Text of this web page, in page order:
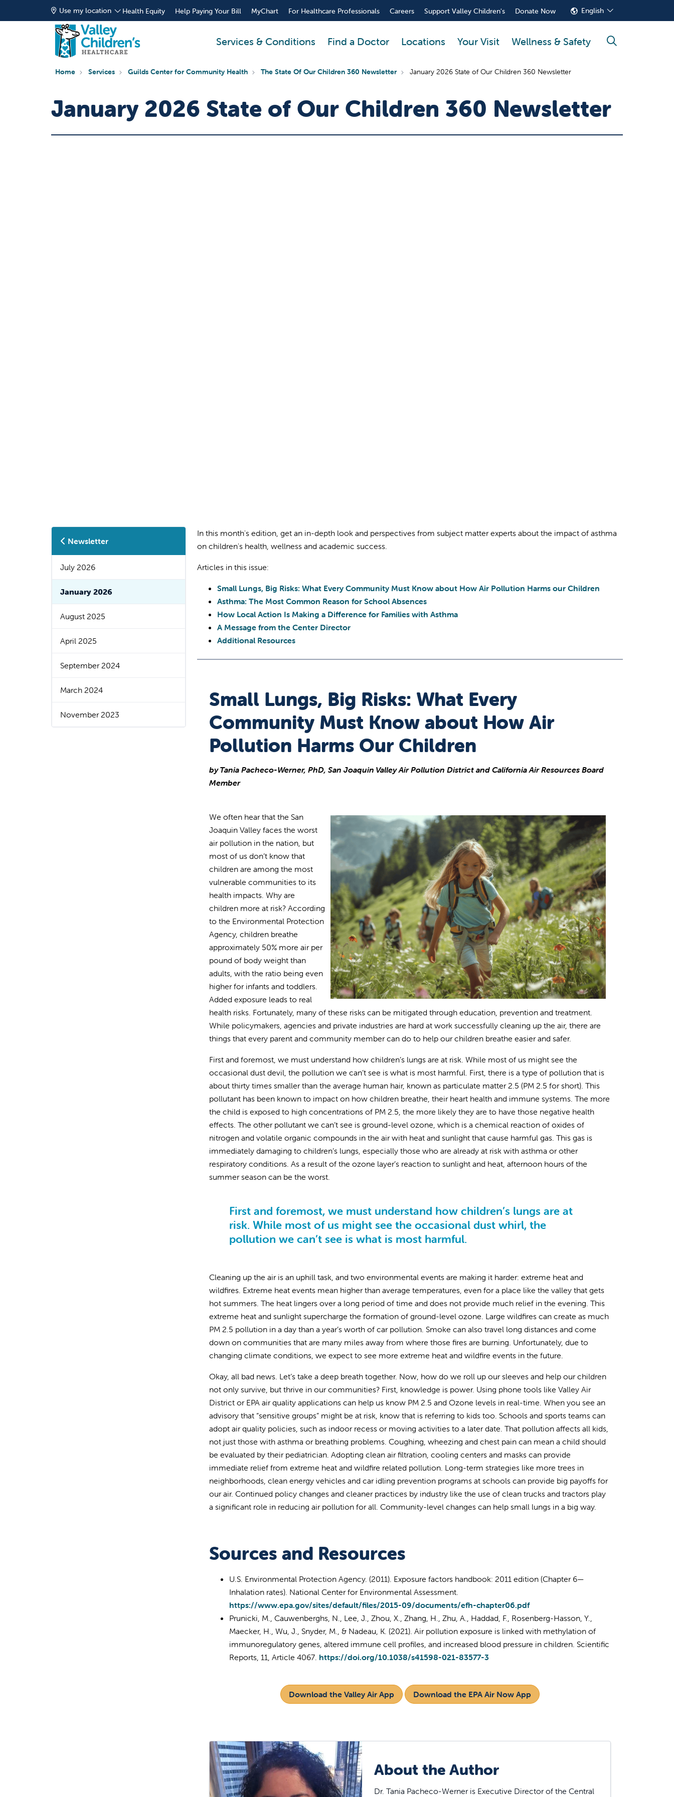
Use my location Health Equity Help Paying Your Bill MyChart For Healthcare Professionals Careers Support Valley Children's Donate Now English
Services & Conditions Find a Doctor Locations Your Visit Wellness & Safety search
Home Services Guilds Center for Community Health The State Of Our Children 360 Newsletter January 2026 State of Our Children 360 Newsletter
January 2026 State of Our Children 360 Newsletter
Newsletter
July 2026
January 2026
August 2025
April 2025
September 2024
March 2024
November 2023
In this month's edition, get an in-depth look and perspectives from subject matter experts about the impact of asthma
on children's health, wellness and academic success.
Articles in this issue:
Small Lungs, Big Risks: What Every Community Must Know about How Air Pollution Harms our Children
Asthma: The Most Common Reason for School Absences
How Local Action Is Making a Difference for Families with Asthma
A Message from the Center Director
Additional Resources
Small Lungs, Big Risks: What Every
Community Must Know about How Air
Pollution Harms Our Children
by Tania Pacheco-Werner, PhD, San Joaquin Valley Air Pollution District and California Air Resources Board
Member
We often hear that the San
Joaquin Valley faces the worst
air pollution in the nation, but
most of us don’t know that
children are among the most
vulnerable communities to its
health impacts. Why are
children more at risk? According
to the Environmental Protection
Agency, children breathe
approximately 50% more air per
pound of body weight than
adults, with the ratio being even
higher for infants and toddlers.
Added exposure leads to real
health risks. Fortunately, many of these risks can be mitigated through education, prevention and treatment.
While policymakers, agencies and private industries are hard at work successfully cleaning up the air, there are
things that every parent and community member can do to help our children breathe easier and safer.
First and foremost, we must understand how children’s lungs are at risk. While most of us might see the
occasional dust devil, the pollution we can’t see is what is most harmful. First, there is a type of pollution that is
about thirty times smaller than the average human hair, known as particulate matter 2.5 (PM 2.5 for short). This
pollutant has been known to impact on how children breathe, their heart health and immune systems. The more
the child is exposed to high concentrations of PM 2.5, the more likely they are to have those negative health
effects. The other pollutant we can’t see is ground-level ozone, which is a chemical reaction of oxides of
nitrogen and volatile organic compounds in the air with heat and sunlight that cause harmful gas. This gas is
immediately damaging to children’s lungs, especially those who are already at risk with asthma or other
respiratory conditions. As a result of the ozone layer’s reaction to sunlight and heat, afternoon hours of the
summer season can be the worst.
First and foremost, we must understand how children’s lungs are at
risk. While most of us might see the occasional dust whirl, the
pollution we can’t see is what is most harmful.
Cleaning up the air is an uphill task, and two environmental events are making it harder: extreme heat and
wildfires. Extreme heat events mean higher than average temperatures, even for a place like the valley that gets
hot summers. The heat lingers over a long period of time and does not provide much relief in the evening. This
extreme heat and sunlight supercharge the formation of ground-level ozone. Large wildfires can create as much
PM 2.5 pollution in a day than a year’s worth of car pollution. Smoke can also travel long distances and come
down on communities that are many miles away from where those fires are burning. Unfortunately, due to
changing climate conditions, we expect to see more extreme heat and wildfire events in the future.
Okay, all bad news. Let’s take a deep breath together. Now, how do we roll up our sleeves and help our children
not only survive, but thrive in our communities? First, knowledge is power. Using phone tools like Valley Air
District or EPA air quality applications can help us know PM 2.5 and Ozone levels in real-time. When you see an
advisory that “sensitive groups” might be at risk, know that is referring to kids too. Schools and sports teams can
adopt air quality policies, such as indoor recess or moving activities to a later date. That pollution affects all kids,
not just those with asthma or breathing problems. Coughing, wheezing and chest pain can mean a child should
be evaluated by their pediatrician. Adopting clean air filtration, cooling centers and masks can provide
immediate relief from extreme heat and wildfire related pollution. Long-term strategies like more trees in
neighborhoods, clean energy vehicles and car idling prevention programs at schools can provide big payoffs for
our air. Continued policy changes and cleaner practices by industry like the use of clean trucks and tractors play
a significant role in reducing air pollution for all. Community-level changes can help small lungs in a big way.
Sources and Resources
U.S. Environmental Protection Agency. (2011). Exposure factors handbook: 2011 edition (Chapter 6—
Inhalation rates). National Center for Environmental Assessment.
https://www.epa.gov/sites/default/files/2015-09/documents/efh-chapter06.pdf
Prunicki, M., Cauwenberghs, N., Lee, J., Zhou, X., Zhang, H., Zhu, A., Haddad, F., Rosenberg-Hasson, Y.,
Maecker, H., Wu, J., Snyder, M., & Nadeau, K. (2021). Air pollution exposure is linked with methylation of
immunoregulatory genes, altered immune cell profiles, and increased blood pressure in children. Scientific
Reports, 11, Article 4067. https://doi.org/10.1038/s41598-021-83577-3
Download the Valley Air App Download the EPA Air Now App
About the Author
Dr. Tania Pacheco-Werner is Executive Director of the Central